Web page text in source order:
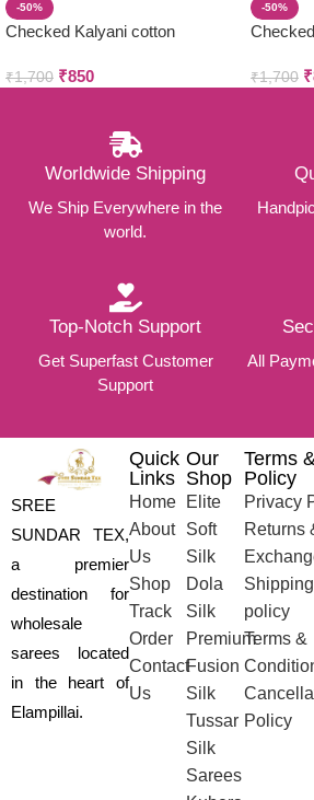
-50%
Checked Kalyani cotton
₹1,700 ₹850
-50%
₹1,700 ₹
Worldwide Shipping
We Ship Everywhere in the
world.
Top-Notch Support
Get Superfast Customer
Support
All
SREE
SUNDAR TEX,
a premier
destination for
wholesale
sarees located
in the heart of
Elampillai.
Quick
Links
Home
About
Us
Shop
Track
Order
Contact
Us
Our
Shop
Elite
Soft
Silk
Dola
Silk
Premium
Fusion
Silk
Tussar
Silk
Sarees
Terms
Policy
Privacy
Returns
Shipping
policy
Terms &
Policy